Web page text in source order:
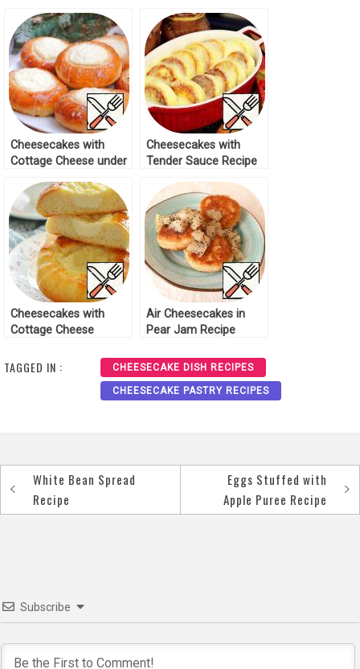
Cheesecakes with
Cottage Cheese under
Cheesecakes with
Tender Sauce Recipe
Cheesecakes with
Cottage Cheese
Air Cheesecakes in
Pear Jam Recipe
TAGGED IN : CHEESECAKE DISH RECIPES
CHEESECAKE PASTRY RECIPES
Post
navigation
White Bean Spread
Recipe
Eggs Stuffed with
Apple Puree Recipe
Subscribe